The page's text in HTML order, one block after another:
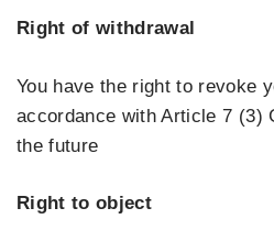
Right of withdrawal
You have the right to revoke
accordance with Article 7 (3)
the future
Right to object